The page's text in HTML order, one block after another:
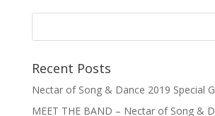
Recent Posts
Nectar of Song & Dance 2019 Special
MEET THE BAND – Nectar of Song &